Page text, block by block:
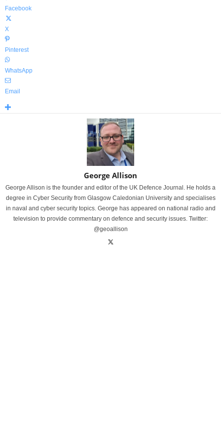
Facebook
X
Pinterest
WhatsApp
Email
George Allison
George Allison is the founder and editor of the UK Defence Journal. He holds a
degree in Cyber Security from Glasgow Caledonian University and specialises
in naval and cyber security topics. George has appeared on national radio and
television to provide commentary on defence and security issues. Twitter:
@geoallison